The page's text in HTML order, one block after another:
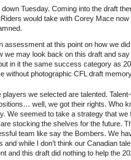
Tuesday. Coming into the draft
would take with Corey Mace
assessment at this point on how we
we may look back on this draft and say
in it the same success category as
without photographic CFL draft
players we selected are talented.
well, we got their rights. Who
We seemed to take a strategy that we
stocking the shelves for the future.
team like say the Bombers. We
and while I don’t think our Canadian
and this draft did nothing to help the